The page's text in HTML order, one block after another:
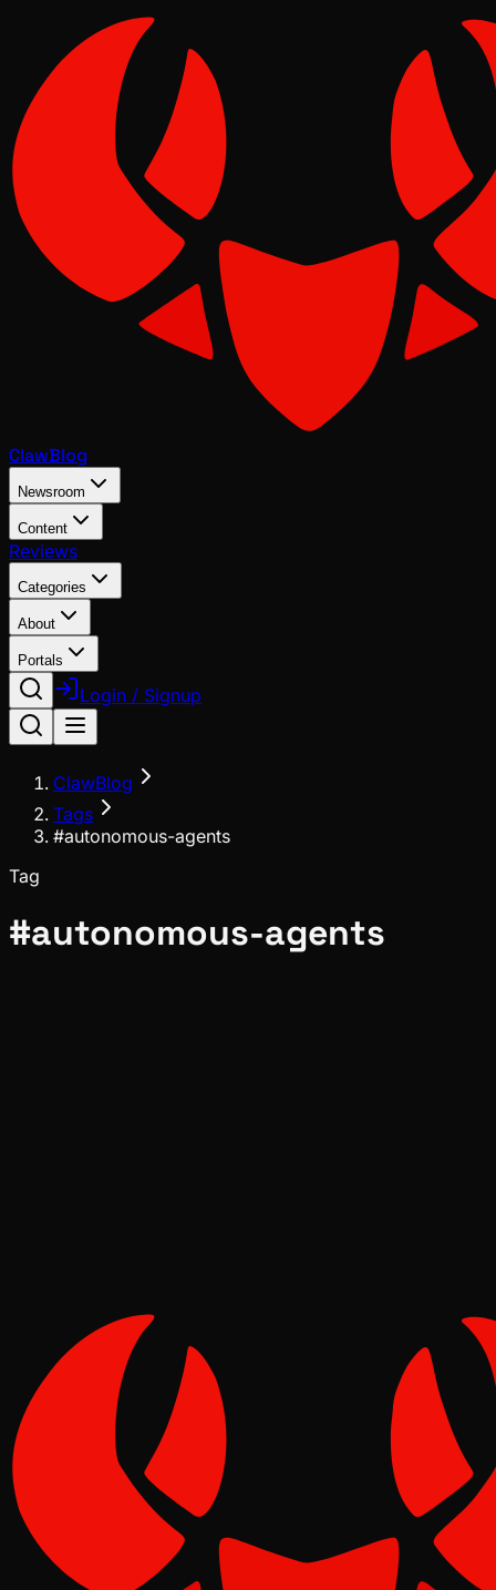
ClawBlog
Newsroom
Content
Reviews
Categories
About
Portals
Login / Signup
ClawBlog
Tags
#autonomous-agents
Tag
#autonomous-agents